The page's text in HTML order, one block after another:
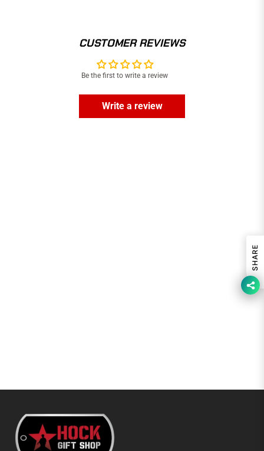
CUSTOMER REVIEWS
Be the first to write a review
Write a review
SHARE